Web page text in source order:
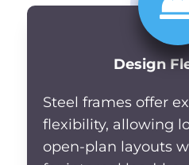
Design
Steel frames offer
flexibility, allowing
open-plan layouts